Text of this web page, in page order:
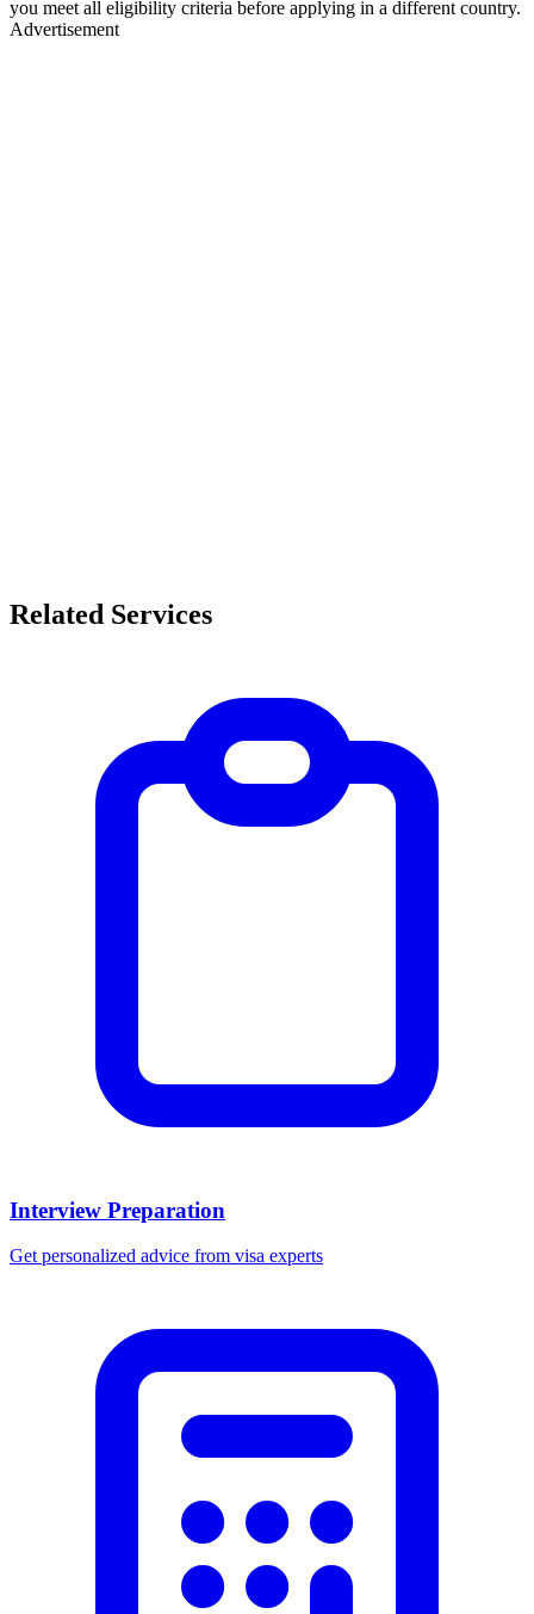
you meet all eligibility criteria before applying in a different country.
Advertisement
Related Services
Interview Preparation
Get personalized advice from visa experts